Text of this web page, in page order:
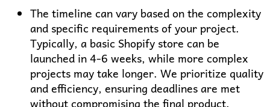
The timeline can vary based on the complexity
and specific requirements of your project.
Typically, a basic Shopify store can be
launched in 4-6 weeks, while more complex
projects may take longer. We prioritize quality
and efficiency, ensuring deadlines are met
without compromising the final product.